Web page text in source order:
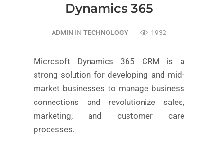
Dynamics 365
ADMIN INTECHNOLOGY 1932
Microsoft Dynamics 365 CRM is a
strong solution for developing and mid-
market businesses to manage business
connections and revolutionize sales,
marketing, and customer care
processes.